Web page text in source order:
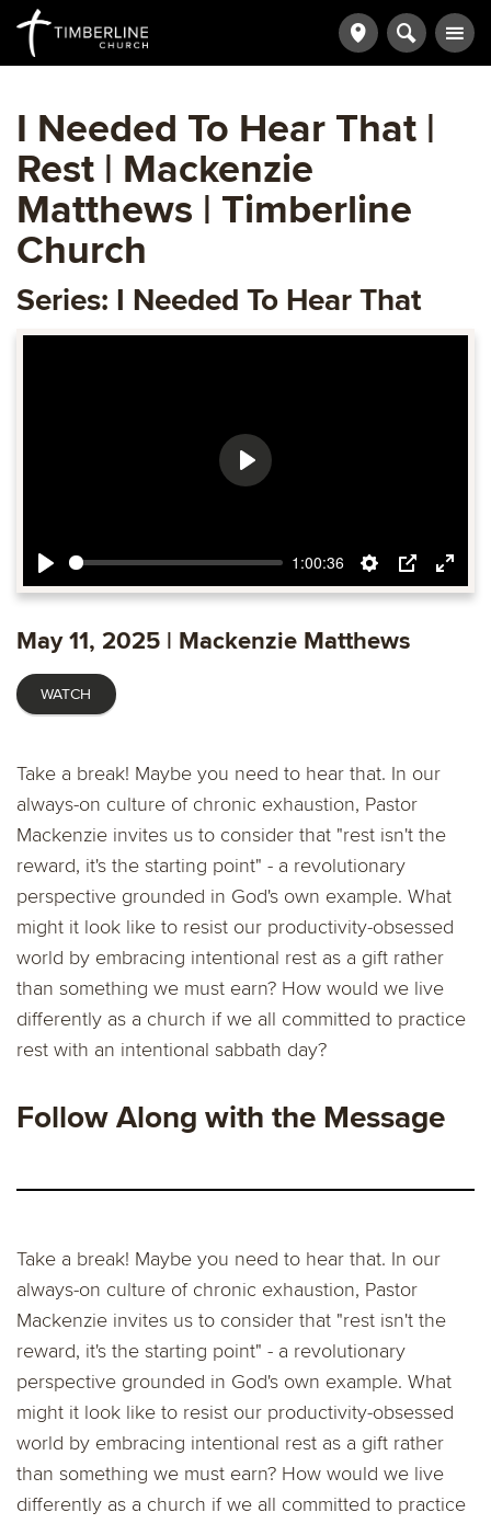
I Needed To Hear That |
Rest | Mackenzie
Matthews | Timberline
Church
Series: I Needed To Hear That
Play
1:00:36
Settings
PIP Enter
Play
May 11, 2025 | Mackenzie Matthews
WATCH
Take a break! Maybe you need to hear that. In our
always-on culture of chronic exhaustion, Pastor
Mackenzie invites us to consider that "rest isn't the
reward, it's the starting point" - a revolutionary
perspective grounded in God's own example. What
might it look like to resist our productivity-obsessed
world by embracing intentional rest as a gift rather
than something we must earn? How would we live
differently as a church if we all committed to practice
rest with an intentional sabbath day?
Follow Along with the Message
Take a break! Maybe you need to hear that. In our
always-on culture of chronic exhaustion, Pastor
Mackenzie invites us to consider that "rest isn't the
reward, it's the starting point" - a revolutionary
perspective grounded in God's own example. What
might it look like to resist our productivity-obsessed
world by embracing intentional rest as a gift rather
than something we must earn? How would we live
differently as a church if we all committed to practice